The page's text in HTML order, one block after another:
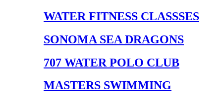
WATER FITNESS CLASSSES
SONOMA SEA DRAGONS
707 WATER POLO CLUB
MASTERS SWIMMING